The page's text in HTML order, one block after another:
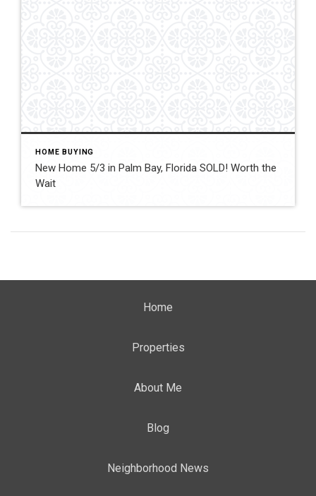
HOME BUYING
New Home 5/3 in Palm Bay, Florida SOLD! Worth the
Wait
Home
Properties
About Me
Blog
Neighborhood News